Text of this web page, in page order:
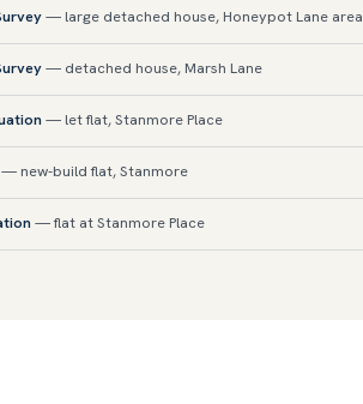
— large detached house, Honeypot Lane area
— detached house, Marsh Lane
— let flat, Stanmore Place
— new-build flat, Stanmore
— flat at Stanmore Place